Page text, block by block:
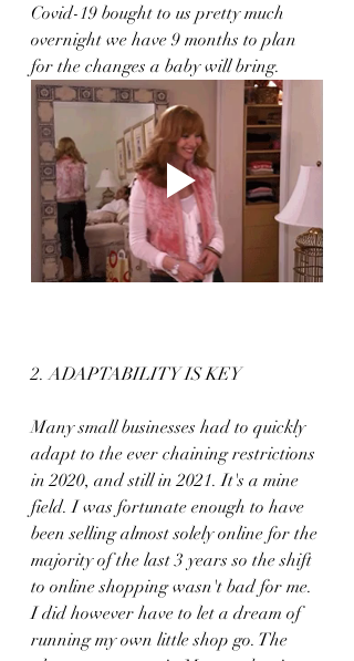
Covid-19 bought to us pretty much
overnight we have 9 months to plan
for the changes a baby will bring.
2. ADAPTABILITY IS KEY
Many small businesses had to quickly
adapt to the ever chaining restrictions
in 2020, and still in 2021. It's a mine
field. I was fortunate enough to have
been selling almost solely online for the
majority of the last 3 years so the shift
to online shopping wasn't bad for me.
I did however have to let a dream of
running my own little shop go. The